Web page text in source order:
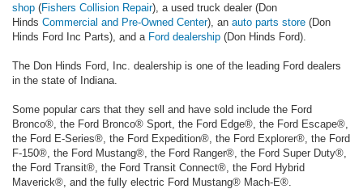
shop (Fishers Collision Repair), a used truck dealer (Don
Hinds Commercial and Pre-Owned Center), an auto parts store (Don
Hinds Ford Inc Parts), and a Ford dealership (Don Hinds Ford).
The Don Hinds Ford, Inc. dealership is one of the leading Ford dealers
in the state of Indiana.
Some popular cars that they sell and have sold include the Ford
Bronco®, the Ford Bronco® Sport, the Ford Edge®, the Ford Escape®,
the Ford E-Series®, the Ford Expedition®, the Ford Explorer®, the Ford
F-150®, the Ford Mustang®, the Ford Ranger®, the Ford Super Duty®,
the Ford Transit®, the Ford Transit Connect®, the Ford Hybrid
Maverick®, and the fully electric Ford Mustang® Mach-E®.